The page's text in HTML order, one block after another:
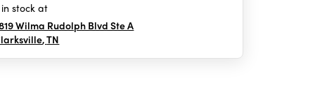
in stock at
Wilma Rudolph Blvd Ste A
,TN